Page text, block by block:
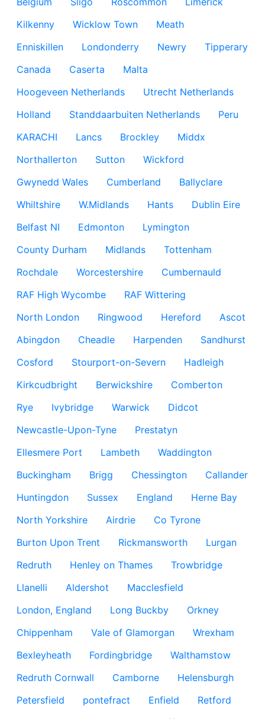
Kilkenny
Wicklow Town
Meath
Enniskillen
Londonderry Newry
Tipperary
Canada
Caserta
Malta
Hoogeveen Netherlands
Utrecht Netherlands
Holland
Standdaarbuiten Netherlands
Peru
KARACHI
Lancs Brockley
Middx
Northallerton
Sutton
Wickford
Gwynedd Wales
Cumberland
Ballyclare
Whiltshire
W.Midlands Hants
Dublin Eire
Belfast NI
Edmonton
Lymington
County Durham
Midlands
Tottenham
Rochdale
Worcestershire
Cumbernauld
RAF High Wycombe
RAF Wittering
North London
Ringwood Hereford
Ascot
Abingdon
Cheadle Harpenden
Sandhurst
Cosford
Stourport-on-Severn
Hadleigh
Kirkcudbright
Berwickshire
Comberton
Rye
Ivybridge Warwick
Didcot
Newcastle-Upon-Tyne
Prestatyn
Ellesmere Port
Lambeth
Waddington
Buckingham
Brigg Chessington
Callander
Huntingdon
Sussex England
Herne Bay
North Yorkshire
Airdrie
Co Tyrone
Burton Upon Trent
Rickmansworth
Lurgan
Redruth
Henley on Thames
Trowbridge
Llanelli
Aldershot
Macclesfield
London, England
Long Buckby
Orkney
Chippenham
Vale of Glamorgan
Wrexham
Bexleyheath
Fordingbridge
Walthamstow
Redruth Cornwall
Camborne
Helensburgh
Petersfield
pontefract Enfield
Retford